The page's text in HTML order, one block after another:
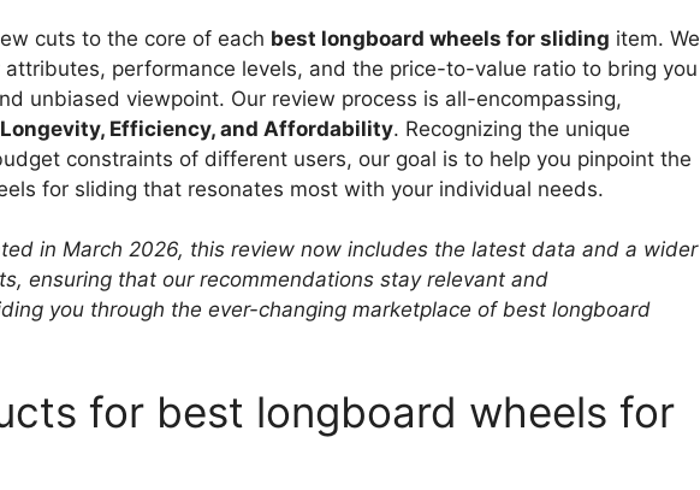
cuts to the core of each best longboard wheels for sliding item. We
attributes, performance levels, and the price-to-value ratio to bring you
unbiased viewpoint. Our review process is all-encompassing,
Longevity, Efficiency, and Affordability. Recognizing the unique
constraints of different users, our goal is to help you pinpoint the
for sliding that resonates most with your individual needs.
in March 2026, this review now includes the latest data and a wider
ensuring that our recommendations stay relevant and
you through the ever-changing marketplace of best longboard
for best longboard wheels for